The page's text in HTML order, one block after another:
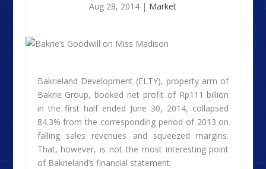
Aug 28, 2014 | Market
Bakrieland Development (ELTY), property arm of
Bakrie Group, booked net profit of Rp111 billion
in the first half ended June 30, 2014, collapsed
84.3% from the corresponding period of 2013 on
falling sales revenues and squeezed margins.
That, however, is not the most interesting point
of Bakrieland’s financial statement.